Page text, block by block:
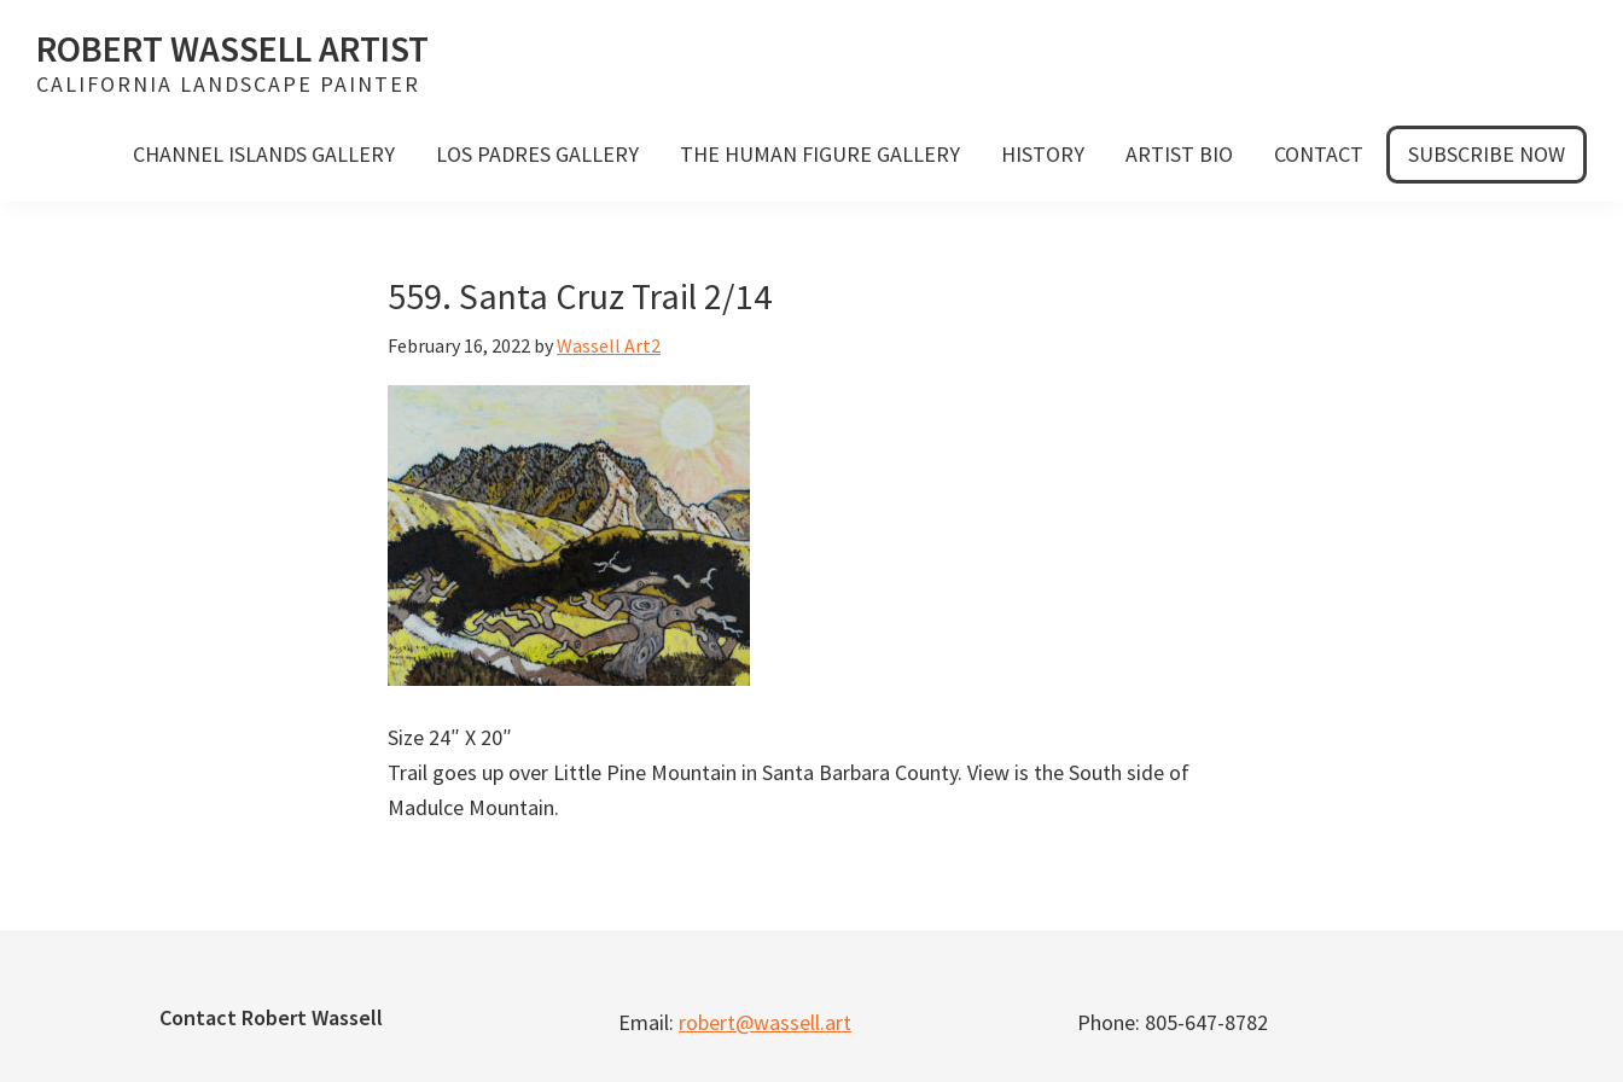
primary
main
footer
ROBERT WASSELL ARTIST
CALIFORNIA LANDSCAPE PAINTER
CHANNEL ISLANDS GALLERY LOS PADRES GALLERY THE HUMAN FIGURE GALLERY HISTORY ARTIST BIO CONTACT SUBSCRIBE NOW
559. Santa Cruz Trail 2/14
February 16, 2022 byWassell Art2
Size 24″ X 20″
Trail goes up over Little Pine Mountain in Santa Barbara County. View is the South side of
Madulce Mountain.
Contact Robert Wassell Email: robert@wassell.art Phone: 805-647-8782